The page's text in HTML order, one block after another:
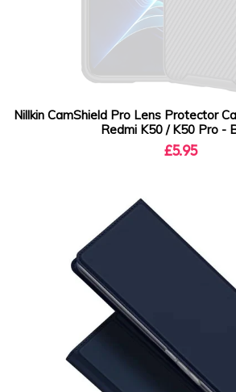
Nillkin CamShield Pro Lens Protector
Redmi K50 / K50 Pro -
£5.95